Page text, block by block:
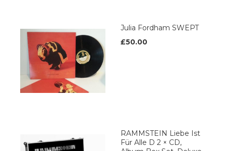
Julia Fordham SWEPT
£50.00
RAMMSTEIN Liebe Ist
Für Alle D 2 × CD,